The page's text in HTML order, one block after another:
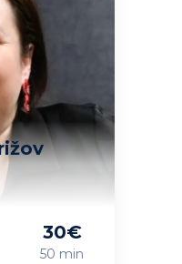
30€
50 min